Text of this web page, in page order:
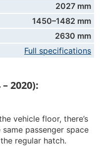
2027 mm
1450–1482 mm
2630 mm
Full specifications
2020):
vehicle floor, there’s
passenger space
regular hatch.